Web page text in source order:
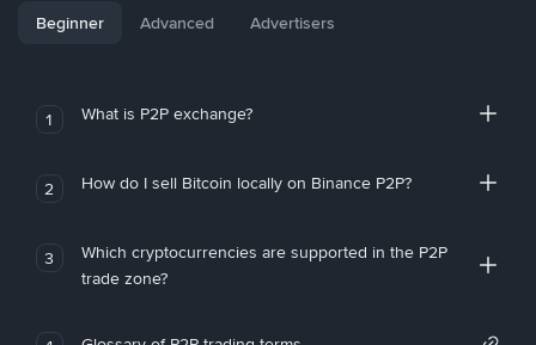
Beginner Advanced Advertisers
1 What is P2P exchange?
2 How do I sell Bitcoin locally on Binance P2P?
3
Which cryptocurrencies are supported in the P2P
trade zone?